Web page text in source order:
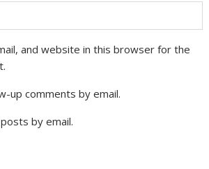
and website in this browser for the
up comments by email.
by email.